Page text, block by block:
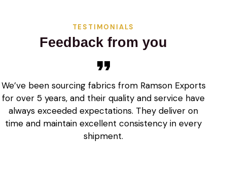
TESTIMONIALS
Feedback from you
We’ve been sourcing fabrics from Ramson Exports
for over 5 years, and their quality and service have
always exceeded expectations. They deliver on
time and maintain excellent consistency in every
shipment.